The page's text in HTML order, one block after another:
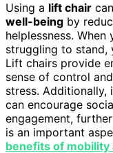
Using a lift chair
well-being by
helplessness.
struggling to stand,
Lift chairs provide
sense of control
stress. Additionally,
can encourage
engagement,
is an important
benefits of mobility